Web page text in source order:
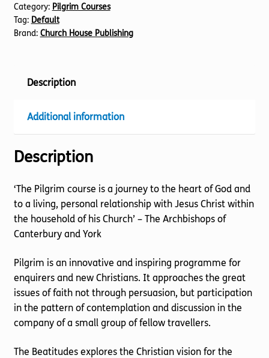
Beatitudes
quantity
Category: Pilgrim Courses
Tag: Default
Brand: Church House Publishing
Description
Additional information
Description
‘The Pilgrim course is a journey to the heart of God and
to a living, personal relationship with Jesus Christ within
the household of his Church’ – The Archbishops of
Canterbury and York
Pilgrim is an innovative and inspiring programme for
enquirers and new Christians. It approaches the great
issues of faith not through persuasion, but participation
in the pattern of contemplation and discussion in the
company of a small group of fellow travellers.
The Beatitudes explores the Christian vision for the